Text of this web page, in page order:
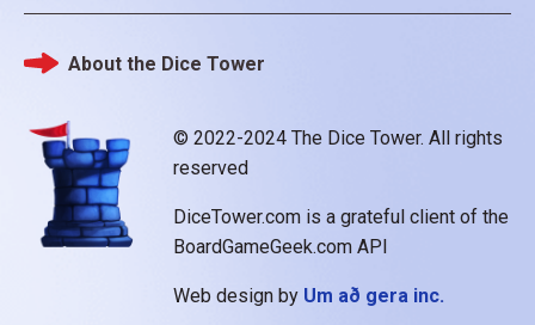
© 2022-2024 The Dice Tower. All rights
reserved
DiceTower.com is a grateful client of the
BoardGameGeek.com API
Web design by Um að gera inc.
Footer
About the Dice Tower